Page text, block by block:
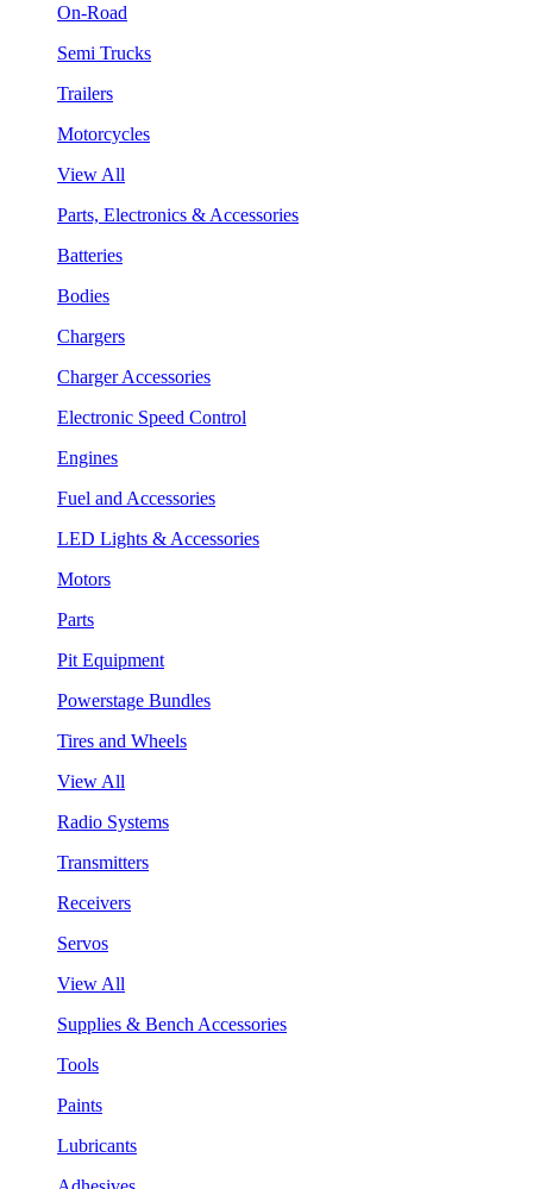
On-Road
Semi Trucks
Trailers
Motorcycles
View All
Parts, Electronics & Accessories
Batteries
Bodies
Chargers
Charger Accessories
Electronic Speed Control
Engines
Fuel and Accessories
LED Lights & Accessories
Motors
Parts
Pit Equipment
Powerstage Bundles
Tires and Wheels
View All
Radio Systems
Transmitters
Receivers
Servos
View All
Supplies & Bench Accessories
Tools
Paints
Lubricants